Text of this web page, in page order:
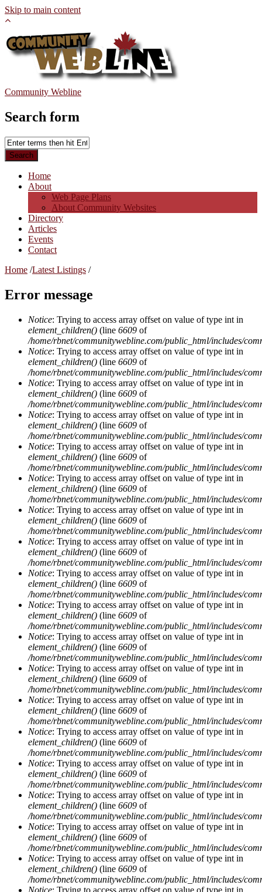
Skip to main content
Community Webline
Search form
Home
About
Web Page Plans
About Community Websites
Directory
Articles
Events
Contact
Home /Latest Listings /
Error message
Notice: Trying to access array offset on value of type int in
element_children() (line 6609 of
/home/rbnet/communitywebline.com/public_html/includes/
Notice: Trying to access array offset on value of type int in
element_children() (line 6609 of
/home/rbnet/communitywebline.com/public_html/includes/
Notice: Trying to access array offset on value of type int in
element_children() (line 6609 of
/home/rbnet/communitywebline.com/public_html/includes/
Notice: Trying to access array offset on value of type int in
element_children() (line 6609 of
/home/rbnet/communitywebline.com/public_html/includes/
Notice: Trying to access array offset on value of type int in
element_children() (line 6609 of
/home/rbnet/communitywebline.com/public_html/includes/
Notice: Trying to access array offset on value of type int in
element_children() (line 6609 of
/home/rbnet/communitywebline.com/public_html/includes/
Notice: Trying to access array offset on value of type int in
element_children() (line 6609 of
/home/rbnet/communitywebline.com/public_html/includes/
Notice: Trying to access array offset on value of type int in
element_children() (line 6609 of
/home/rbnet/communitywebline.com/public_html/includes/
Notice: Trying to access array offset on value of type int in
element_children() (line 6609 of
/home/rbnet/communitywebline.com/public_html/includes/
Notice: Trying to access array offset on value of type int in
element_children() (line 6609 of
/home/rbnet/communitywebline.com/public_html/includes/
Notice: Trying to access array offset on value of type int in
element_children() (line 6609 of
/home/rbnet/communitywebline.com/public_html/includes/
Notice: Trying to access array offset on value of type int in
element_children() (line 6609 of
/home/rbnet/communitywebline.com/public_html/includes/
Notice: Trying to access array offset on value of type int in
element_children() (line 6609 of
/home/rbnet/communitywebline.com/public_html/includes/
Notice: Trying to access array offset on value of type int in
element_children() (line 6609 of
/home/rbnet/communitywebline.com/public_html/includes/
Notice: Trying to access array offset on value of type int in
element_children() (line 6609 of
/home/rbnet/communitywebline.com/public_html/includes/
Notice: Trying to access array offset on value of type int in
element_children() (line 6609 of
/home/rbnet/communitywebline.com/public_html/includes/
Notice: Trying to access array offset on value of type int in
element_children() (line 6609 of
/home/rbnet/communitywebline.com/public_html/includes/
Notice: Trying to access array offset on value of type int in
element_children() (line 6609 of
/home/rbnet/communitywebline.com/public_html/includes/
Notice: Trying to access array offset on value of type int in